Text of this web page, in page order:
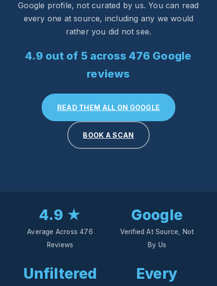
Google profile, not curated by us. You can read
every one at source, including any we would
rather you did not see.
4.9 out of 5 across 476 Google
reviews
READ THEM ALL ON GOOGLE
BOOK A SCAN
4.9 ★
Average Across 476
Reviews
Google
Verified At Source, Not
By Us
Unfiltered Every